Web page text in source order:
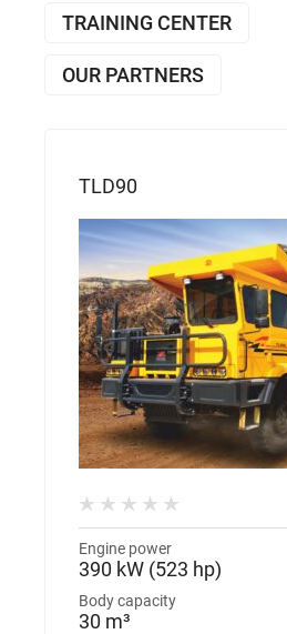
TRAINING CENTER
OUR PARTNERS
TLD90
Engine power
390 kW (523 hp)
Body capacity
30 m³